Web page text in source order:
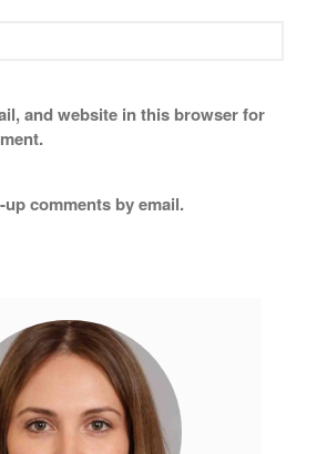
and website in this browser for
comments by email.